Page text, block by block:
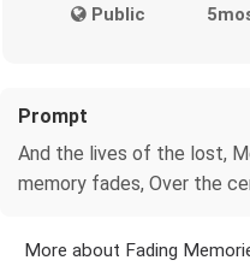
Public
Prompt
And the lives of the lost,
memory fades, Over the
More about Fading